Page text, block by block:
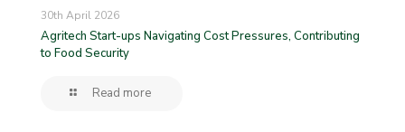
30th April 2026
Agritech Start-ups Navigating Cost Pressures, Contributing
to Food Security
Read more